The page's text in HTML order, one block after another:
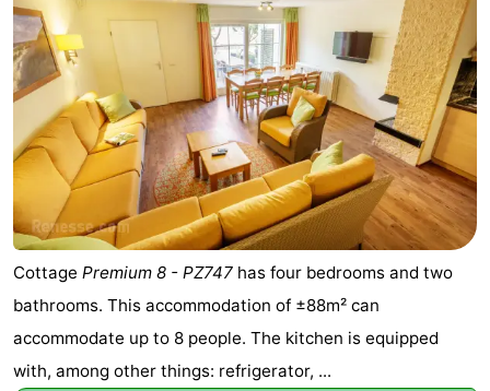
de
Mantelingen
Domburg
-
Zoutelande
-
Vlissingen
-
Middelburg
Weather
Contact
us
Cottage Premium 8 - PZ747 has four bedrooms and two
bathrooms. This accommodation of ±88m² can
accommodate up to 8 people. The kitchen is equipped
with, among other things: refrigerator, ...